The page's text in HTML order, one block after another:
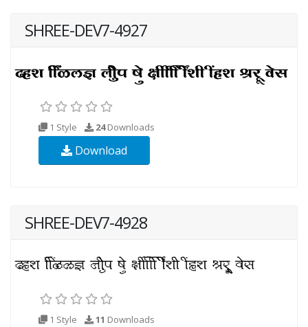
SHREE-DEV7-4927
1 Style 24Downloads
Download
SHREE-DEV7-4928
1 Style 11 Downloads